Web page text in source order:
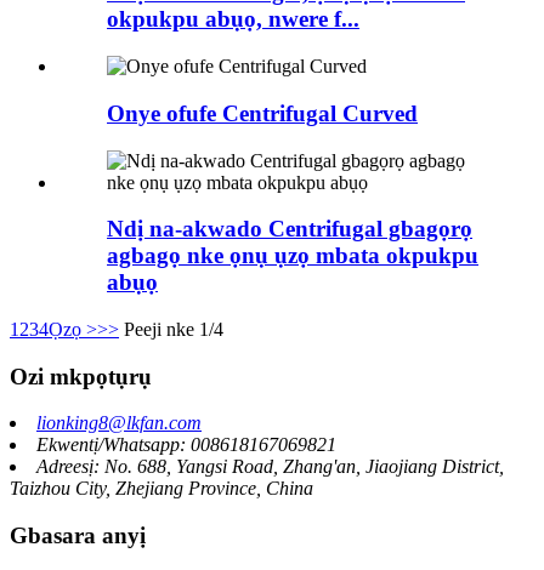
okpukpu abụọ, nwere f...
Onye ofufe Centrifugal Curved
Ndị na-akwado Centrifugal gbagọrọ
agbagọ nke ọnụ ụzọ mbata okpukpu
abụọ
1 234Ọzọ >>> Peeji nke 1/4
Ozi mkpọtụrụ
lionking8@lkfan.com
Ekwentị/Whatsapp: 008618167069821
Adreesị: No. 688, Yangsi Road, Zhang'an, Jiaojiang District,
Taizhou City, Zhejiang Province, China
Gbasara anyị